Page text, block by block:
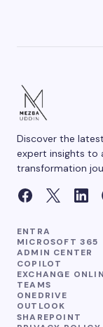
Discover the
expert insights to
transformation
ENTRA
MICROSOFT 365
ADMIN CENTER
COPILOT
EXCHANGE
TEAMS
ONEDRIVE
OUTLOOK
SHAREPOINT